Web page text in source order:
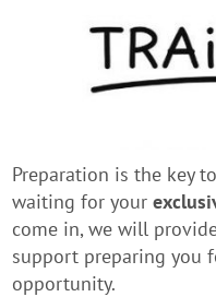
Preparation is the key
waiting for your
come in, we will
support preparing you
opportunity.